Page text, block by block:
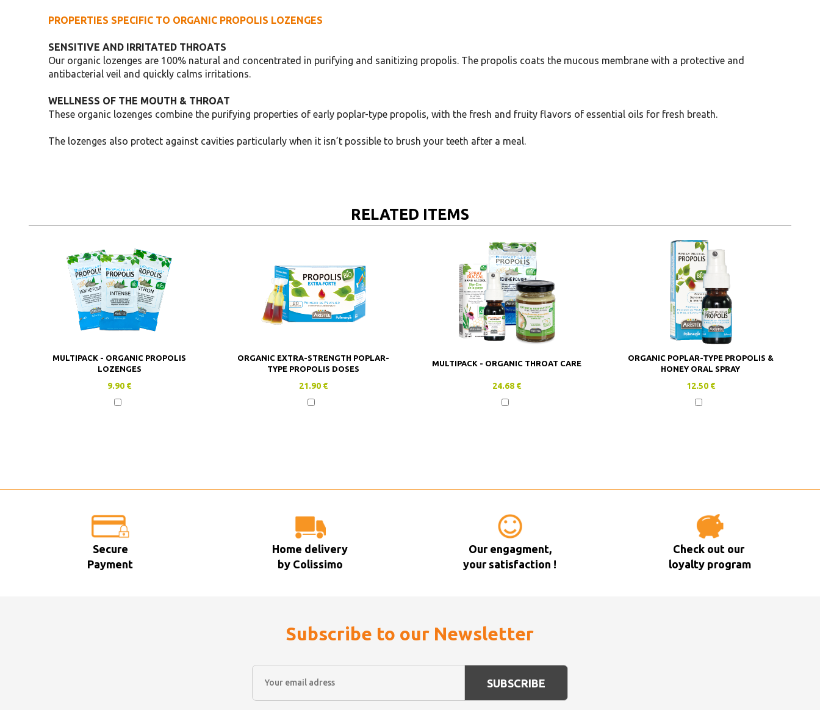
PROPERTIES SPECIFIC TO ORGANIC PROPOLIS LOZENGES
SENSITIVE AND IRRITATED THROATS
Our organic lozenges are 100% natural and concentrated in purifying and sanitizing propolis. The propolis coats the mucous membrane with a protective and
antibacterial veil and quickly calms irritations.
WELLNESS OF THE MOUTH & THROAT
These organic lozenges combine the purifying properties of early poplar-type propolis, with the fresh and fruity flavors of essential oils for fresh breath.
The lozenges also protect against cavities particularly when it isn’t possible to brush your teeth after a meal.
RELATED ITEMS
MULTIPACK - ORGANIC PROPOLIS
LOZENGES
9.90 €
ORGANIC EXTRA-STRENGTH POPLAR-
TYPE PROPOLIS DOSES
21.90 €
MULTIPACK - ORGANIC THROAT CARE
24.68 €
ORGANIC POPLAR-TYPE PROPOLIS &
HONEY ORAL SPRAY
12.50 €
Secure
Payment
Home delivery
by Colissimo
Our engagment,
your satisfaction !
Check out our
loyalty program
Subscribe to our Newsletter
SUBSCRIBE